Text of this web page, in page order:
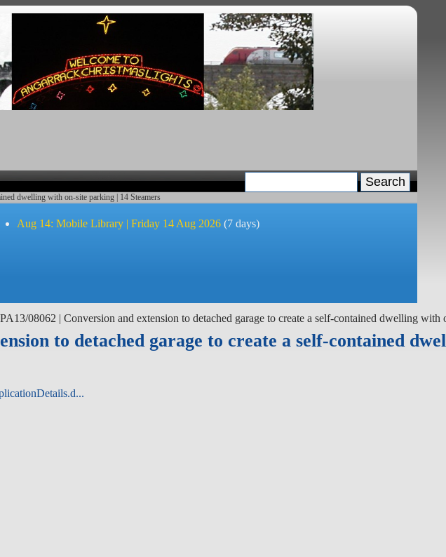
dwelling with on-site parking | 14 Steamers
Aug 14: Mobile Library | Friday 14 Aug 2026 (7 days)
08062 | Conversion and extension to detached garage to create a self-contained dwelling with
to detached garage to create a self-contained